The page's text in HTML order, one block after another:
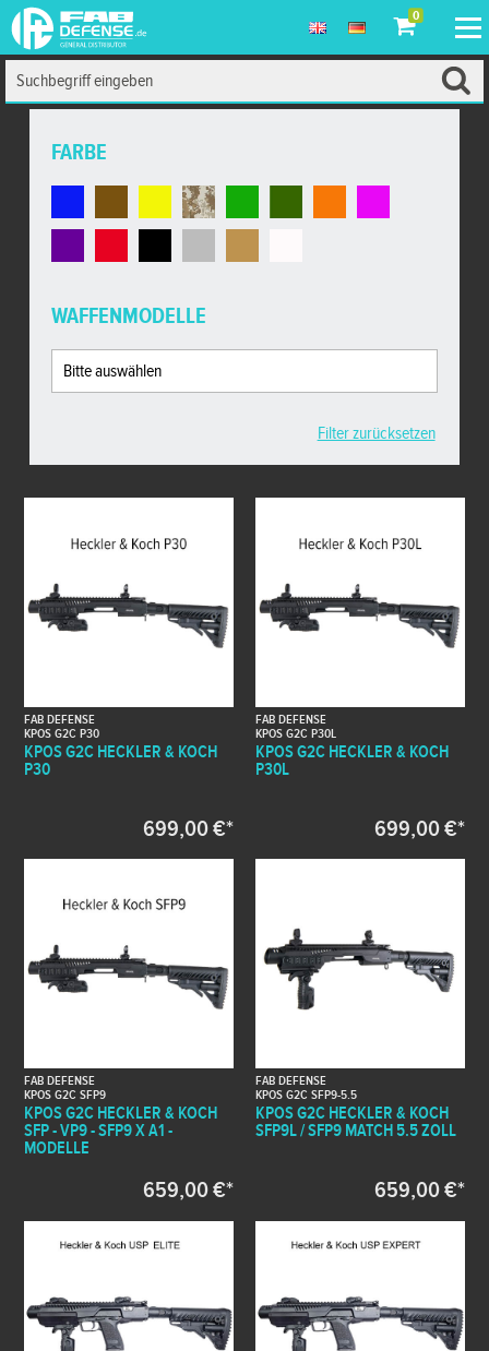
0
FARBE
WAFFENMODELLE
Filter zurücksetzen
FAB DEFENSE
KPOS G2C P30
KPOS G2C HECKLER & KOCH
P30
699,00 €*
FAB DEFENSE
KPOS G2C P30L
KPOS G2C HECKLER & KOCH
P30L
699,00 €*
FAB DEFENSE
KPOS G2C SFP9
KPOS G2C HECKLER & KOCH
SFP - VP9 - SFP9 X A1 -
MODELLE
659,00 €*
FAB DEFENSE
KPOS G2C SFP9-5.5
KPOS G2C HECKLER & KOCH
SFP9L / SFP9 MATCH 5.5 ZOLL
659,00 €*